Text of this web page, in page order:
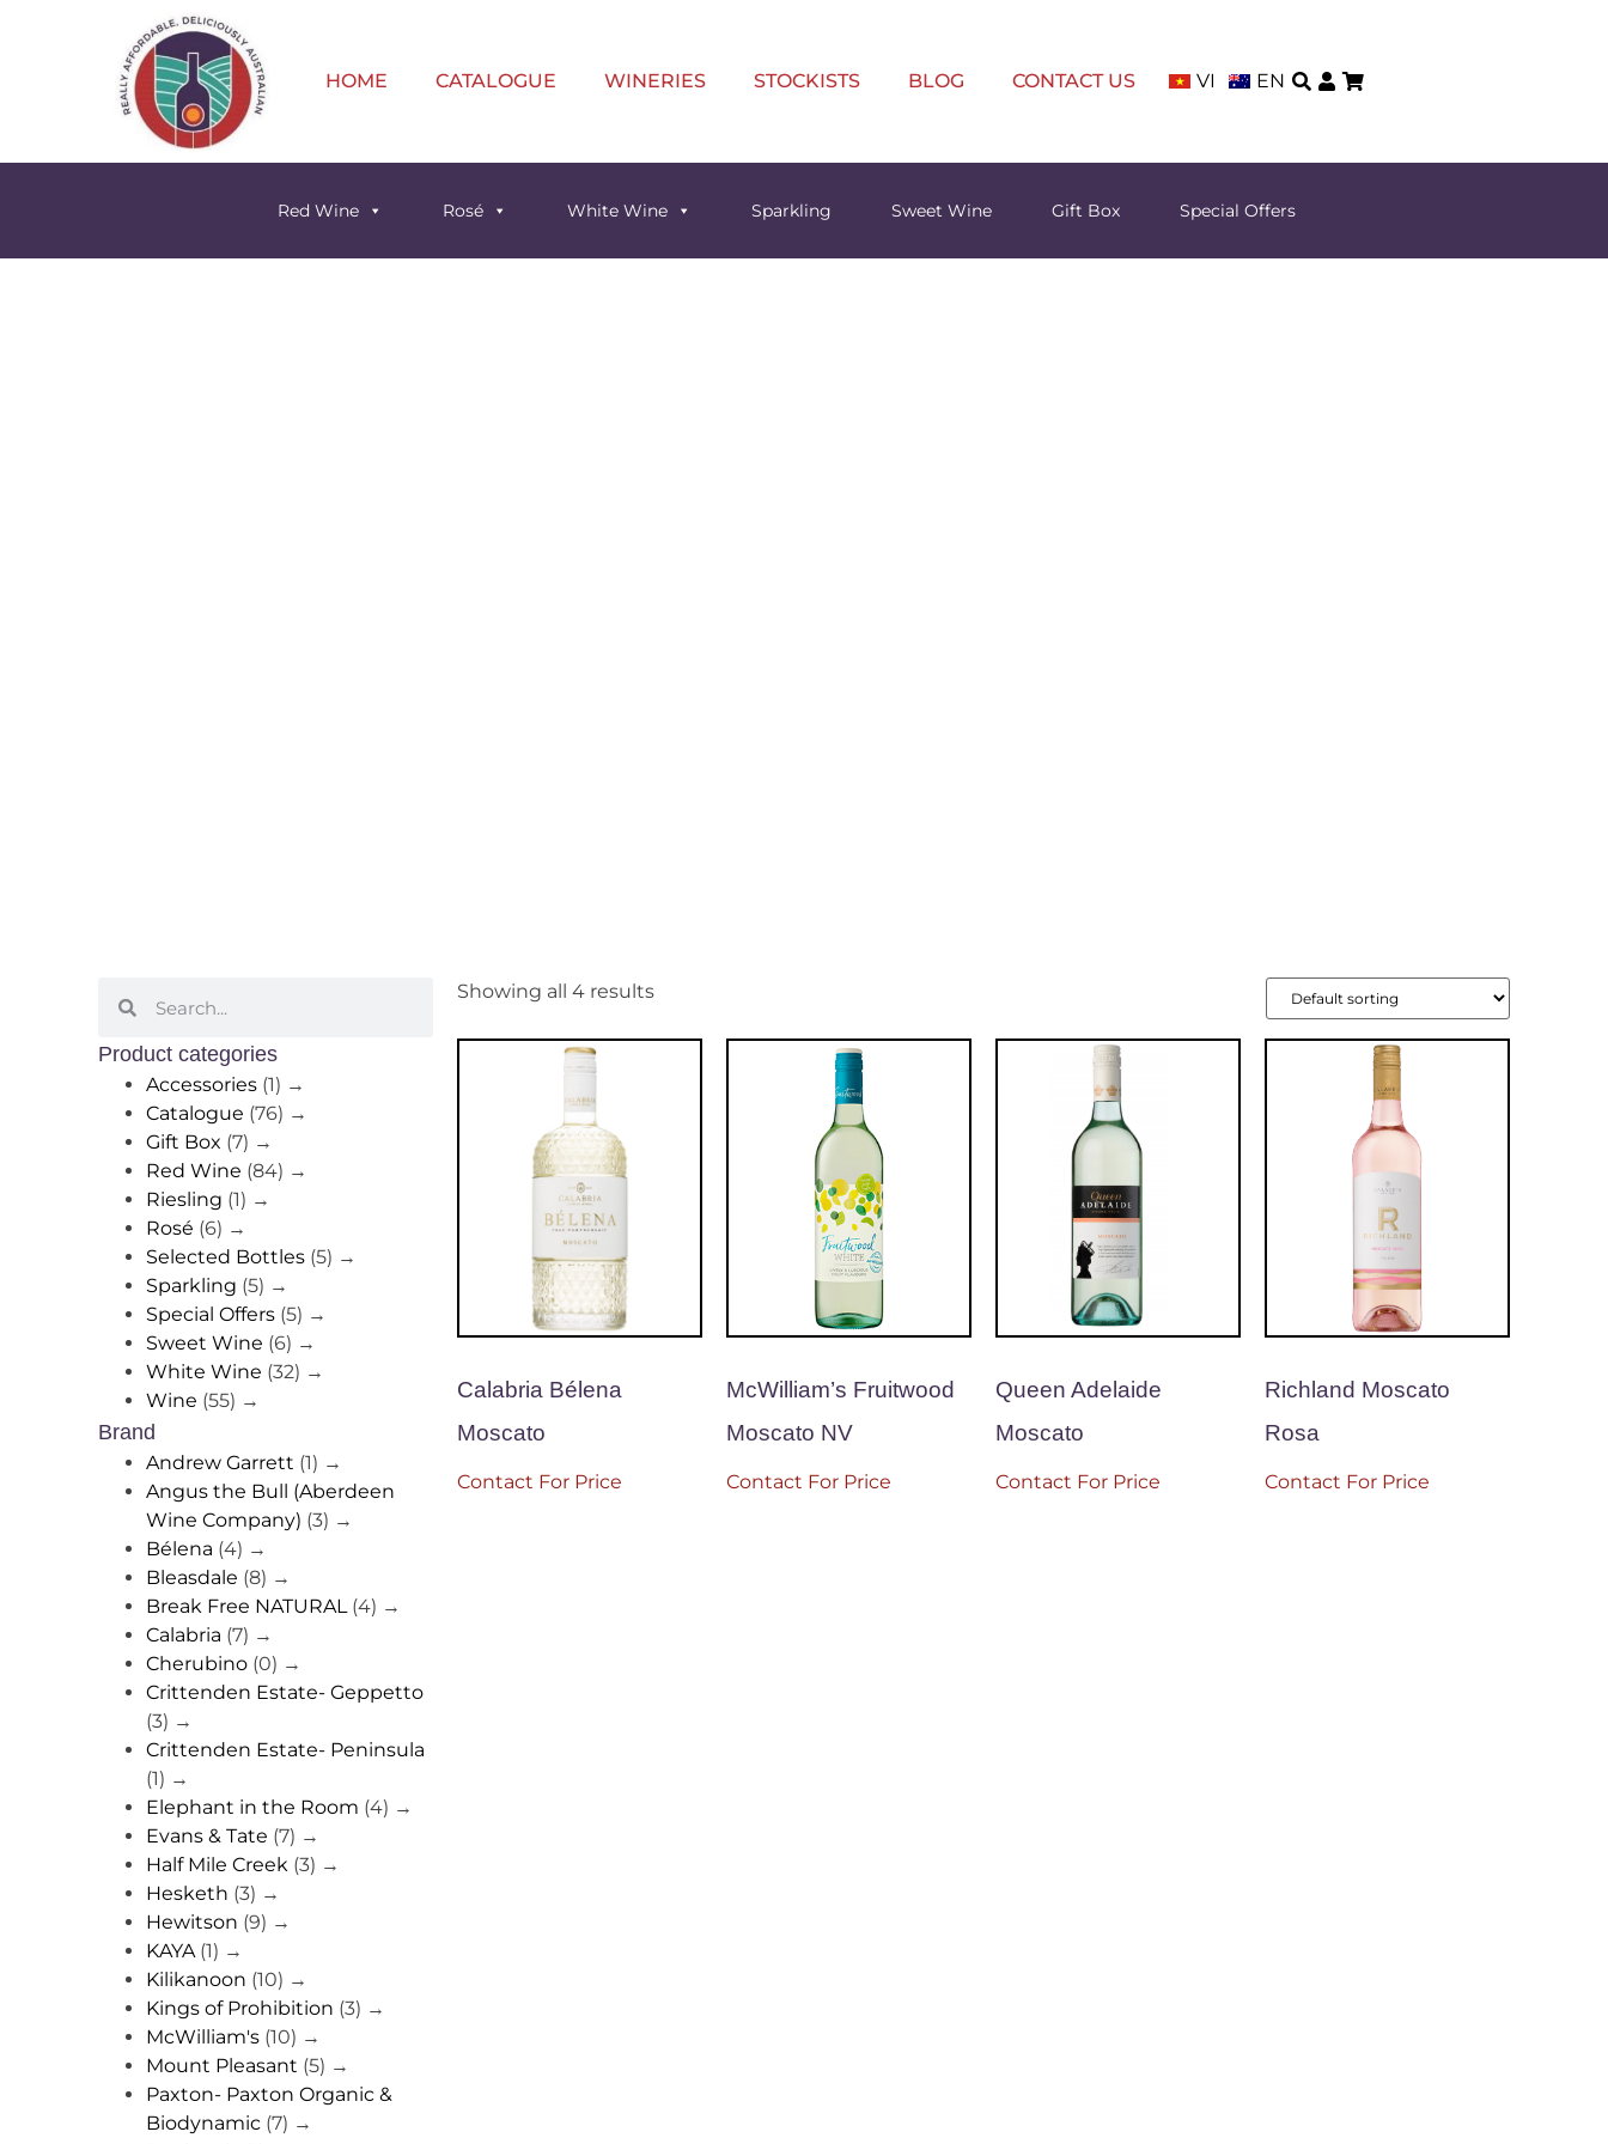
HOME CATALOGUE WINERIES STOCKISTS BLOG CONTACT US VI EN
Red Wine Rosé White Wine Sparkling Sweet Wine Gift Box Special Offers
Product categories
Accessories (1) →
Catalogue (76) →
Gift Box (7) →
Red Wine (84) →
Riesling (1) →
Rosé (6) →
Selected Bottles (5) →
Sparkling (5) →
Special Offers (5) →
Sweet Wine (6) →
White Wine (32) →
Wine (55) →
Brand
Andrew Garrett (1) →
Angus the Bull (Aberdeen
Wine Company) (3) →
Bélena (4) →
Bleasdale (8) →
Break Free NATURAL (4) →
Calabria (7) →
Cherubino (0) →
Crittenden Estate- Geppetto
(3) →
Crittenden Estate- Peninsula
(1) →
Elephant in the Room (4) →
Evans & Tate (7) →
Half Mile Creek (3) →
Hesketh (3) →
Hewitson (9) →
KAYA (1) →
Kilikanoon (10) →
Kings of Prohibition (3) →
McWilliam's (10) →
Mount Pleasant (5) →
Paxton- Paxton Organic &
Biodynamic (7) →
Showing all 4 results
Calabria Bélena
Moscato
Contact For Price
McWilliam’s Fruitwood
Moscato NV
Contact For Price
Queen Adelaide
Moscato
Contact For Price
Richland Moscato
Rosa
Contact For Price